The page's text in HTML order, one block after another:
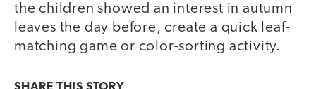
the children showed an interest in autumn
leaves the day before, create a quick leaf-
matching game or color-sorting activity.